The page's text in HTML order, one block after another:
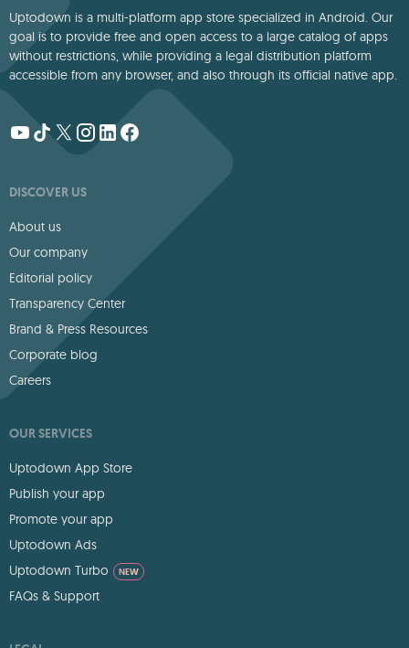
Uptodown is a multi-platform app store specialized in Android. Our
goal is to provide free and open access to a large catalog of apps
without restrictions, while providing a legal distribution platform
accessible from any browser, and also through its official native app.
DISCOVER US
About us
Our company
Editorial policy
Transparency Center
Brand & Press Resources
Corporate blog
Careers
OUR SERVICES
Uptodown App Store
Publish your app
Promote your app
Uptodown Ads
Uptodown Turbo
NEW
FAQs & Support